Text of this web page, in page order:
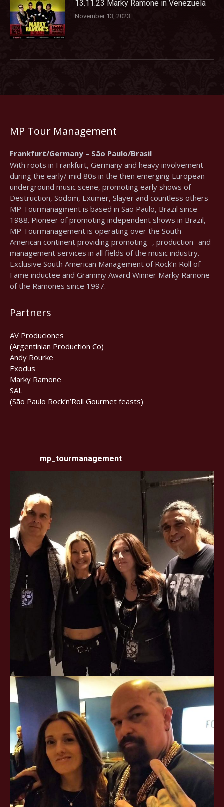
13.11.23 Marky Ramone in Venezuela
November 13, 2023
MP Tour Management
Frankfurt/Germany – São Paulo/Brasil
With roots in Frankfurt, Germany and heavy involvement
during the early/ mid 80s in the then emerging European
underground music scene, promoting early shows of
Destruction, Sodom, Exumer, Slayer and countless others
MP Tourmanagment is based in São Paulo, Brazil since
1988. Pioneer of promoting independent shows in Brazil,
MP Tourmanagement is operating over the South
American continent providing promoting- , production- and
management services in all fields of the music industry.
Exclusive South American Management of Rock’n Roll of
Fame inductee and Grammy Award Winner Marky Ramone
of the Ramones since 1997.
Partners
AV Produciones
(Argentinian Production Co)
Andy Rourke
Exodus
Marky Ramone
SAL
(São Paulo Rock’n’Roll Gourmet feasts)
mp_tourmanagement